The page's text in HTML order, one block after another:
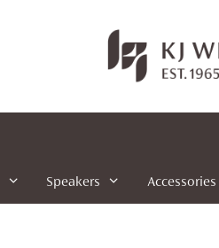
Speakers Accessories